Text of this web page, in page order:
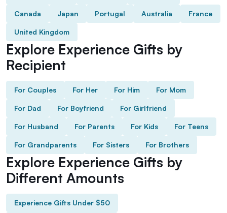
Canada Japan Portugal Australia France
United Kingdom
Explore Experience Gifts by
Recipient
For Couples For Her For Him For Mom
For Dad For Boyfriend For Girlfriend
For Husband For Parents For Kids For Teens
For Grandparents For Sisters For Brothers
Explore Experience Gifts by
Different Amounts
Experience Gifts Under $50